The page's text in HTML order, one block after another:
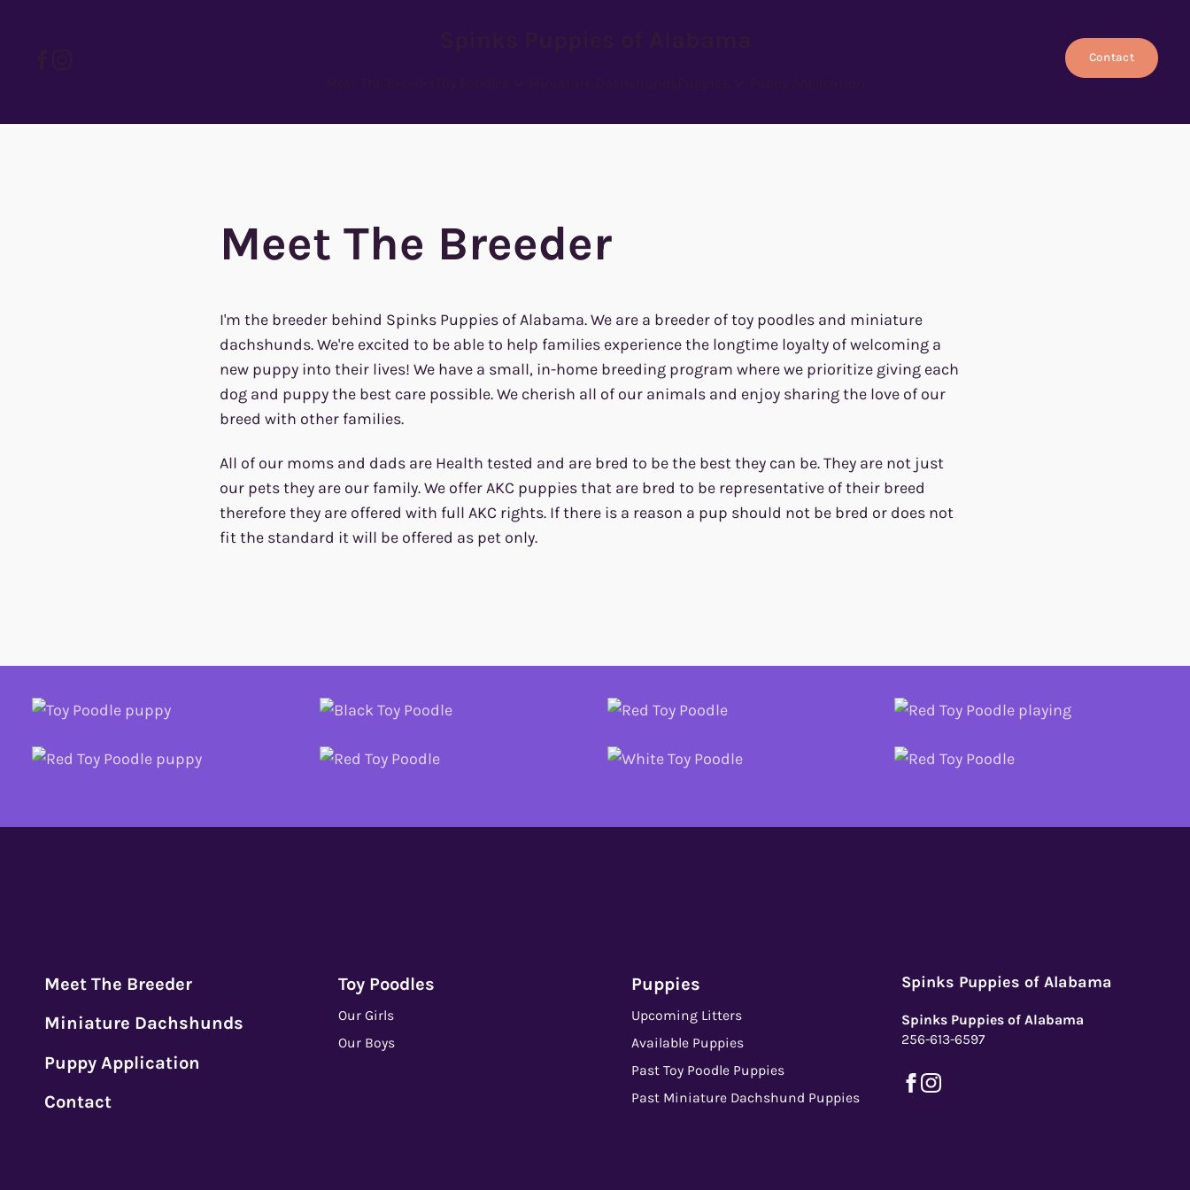
Contact
Meet The Breeder
I'm the breeder behind Spinks Puppies of Alabama. We are a breeder of toy poodles and miniature
dachshunds. We're excited to be able to help families experience the longtime loyalty of welcoming a
new puppy into their lives! We have a small, in-home breeding program where we prioritize giving each
dog and puppy the best care possible. We cherish all of our animals and enjoy sharing the love of our
breed with other families.
All of our moms and dads are Health tested and are bred to be the best they can be. They are not just
our pets they are our family. We offer AKC puppies that are bred to be representative of their breed
therefore they are offered with full AKC rights. If there is a reason a pup should not be bred or does not
fit the standard it will be offered as pet only.
Meet The Breeder
Miniature Dachshunds
Puppy Application
Contact
Toy Poodles
Our Girls
Our Boys
Puppies
Upcoming Litters
Available Puppies
Past Toy Poodle Puppies
Past Miniature Dachshund Puppies
Spinks Puppies of Alabama
Spinks Puppies of Alabama
256-613-6597